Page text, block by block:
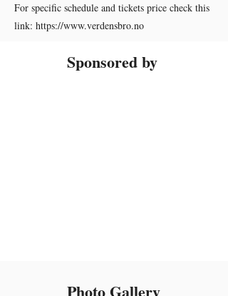
For specific schedule and tickets price check this
link: https://www.verdensbro.no
Sponsored by